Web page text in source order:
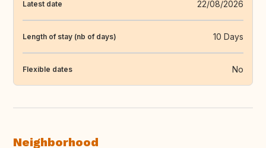
Latest date 22/08/2026
Length of stay (nb of days) 10 Days
Flexible dates No
Neighborhood